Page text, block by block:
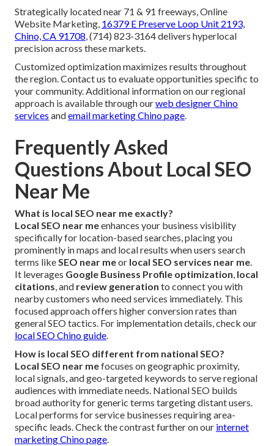
Strategically located near 71 & 91 freeways, Online
Website Marketing, 16379 E Preserve Loop Unit 2193,
Chino, CA 91708, (714) 823-3164 delivers hyperlocal
precision across these markets.
Customized optimization maximizes results throughout
the region. Contact us to evaluate opportunities specific to
your community. Additional information on our regional
approach is available through ourweb designer Chino
services andemail marketing Chino page.
Frequently Asked
Questions About Local SEO
Near Me
What is local SEO near me exactly?
Local SEO near meenhances your business visibility
specifically for location-based searches, placing you
prominently in maps and local results when users search
terms likeSEO near meor local SEO services near me.
It leverages Google Business Profile optimization, local
citations, and review generation to connect you with
nearby customers who need services immediately. This
focused approach offers higher conversion rates than
general SEO tactics. For implementation details, check our
local SEO Chino guide.
How is local SEO different from national SEO?
Local SEO near mefocuses on geographic proximity,
local signals, and geo-targeted keywords to serve regional
audiences with immediate needs. National SEO builds
broad authority for generic terms targeting distant users.
Local performs for service businesses requiring area-
specific leads. Check the contrast further on our internet
marketing Chino page.